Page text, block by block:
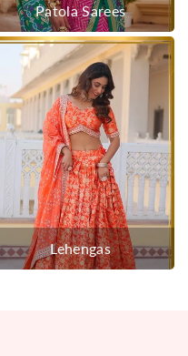
Patola Sarees
Lehengas